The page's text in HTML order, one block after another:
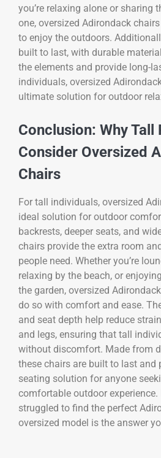
you’re relaxing alone or sharing
one, oversized Adirondack
to enjoy the outdoors.
built to last, with durable
the elements and provide long-
individuals, oversized
ultimate solution for outdoor
Conclusion: Why Tall
Consider Oversized
Chairs
For tall individuals, oversized
ideal solution for outdoor
backrests, deeper seats, and
chairs provide the extra room
people need. Whether you’re
relaxing by the beach, or
the garden, oversized
do so with comfort and ease.
and seat depth help reduce
and legs, ensuring that tall
without discomfort. Made from
these chairs are built to last and
seating solution for anyone
comfortable outdoor experience.
struggled to find the perfect
oversized model is the answer